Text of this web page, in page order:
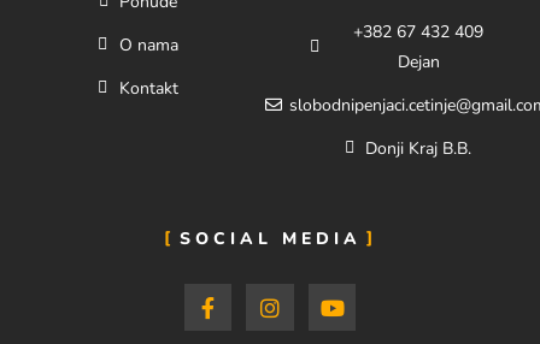
O nama
Kontakt
+382 67 432 409
Dejan
Donji Kraj B.B.
SOCIAL MEDIA